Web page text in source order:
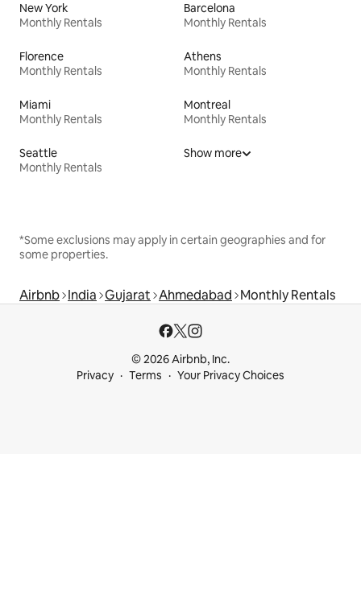
New York
Monthly Rentals
Barcelona
Monthly Rentals
Florence
Monthly Rentals
Athens
Monthly Rentals
Miami
Monthly Rentals
Montreal
Monthly Rentals
Seattle
Monthly Rentals
Show more
*Some exclusions may apply in certain geographies and for
some properties.
Airbnb India Gujarat Ahmedabad Monthly Rentals
© 2026 Airbnb, Inc.
Privacy
Terms Your Privacy Choices